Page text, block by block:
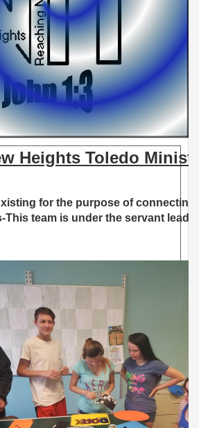
Heights Toledo
for the purpose of
This team is under the servant